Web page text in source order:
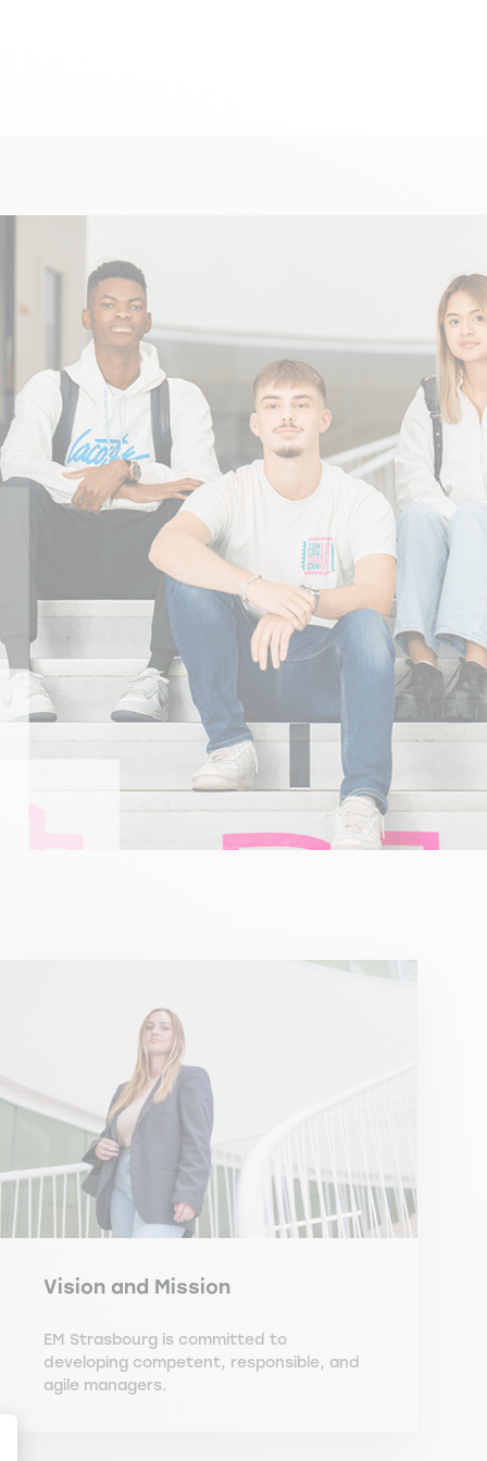
Vision and Mission
EM Strasbourg is committed to
developing competent, responsible, and
agile managers.